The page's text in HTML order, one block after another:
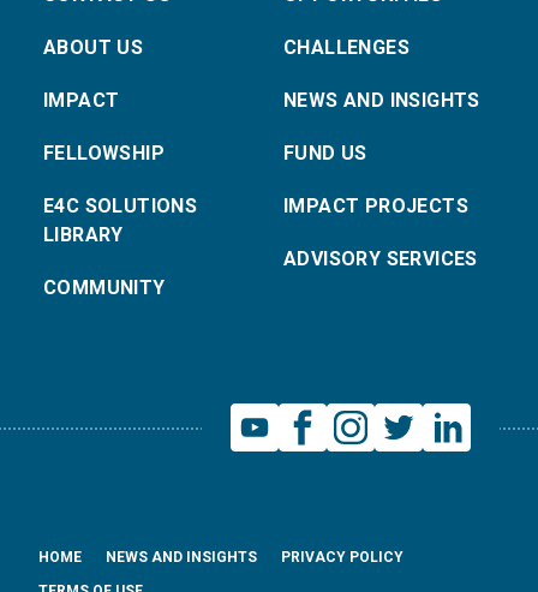
ABOUT US
IMPACT
FELLOWSHIP
E4C SOLUTIONS
LIBRARY
COMMUNITY
CHALLENGES
NEWS AND INSIGHTS
FUND US
IMPACT PROJECTS
ADVISORY SERVICES
HOME NEWS AND INSIGHTS
PRIVACY POLICY